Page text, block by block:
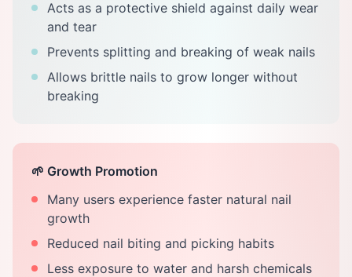
Acts as a protective shield against daily wear
and tear
Prevents splitting and breaking of weak nails
Allows brittle nails to grow longer without
breaking
🌱 Growth Promotion
Many users experience faster natural nail
growth
Reduced nail biting and picking habits
Less exposure to water and harsh chemicals